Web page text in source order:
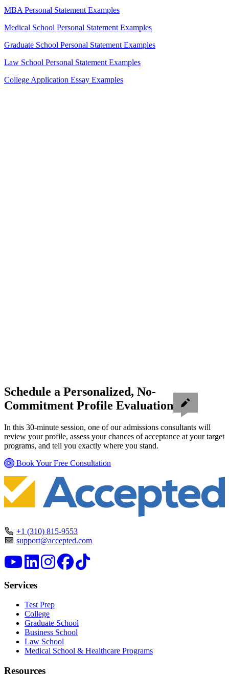
MBA Personal Statement Examples
Medical School Personal Statement Examples
Graduate School Personal Statement Examples
Law School Personal Statement Examples
College Application Essay Examples
Schedule a Personalized, No-
Commitment Profile Evaluation
In this 30-minute session, one of our admissions consultants will
review your profile, assess your chances of acceptance at your target
programs, and tell you exactly where you stand.
Book Your Free Consultation
+1 (310) 815-9553
support@accepted.com
Services
Test Prep
College
Graduate School
Business School
Law School
Medical School & Healthcare Programs
Resources